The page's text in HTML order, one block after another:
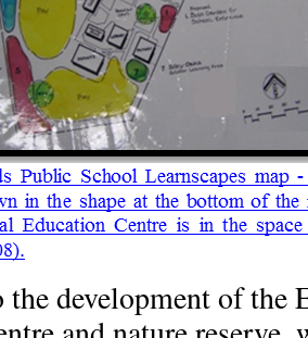
the development of the